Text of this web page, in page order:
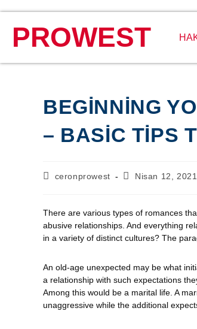
PROWEST
BEGINNING
– BASIC TIPS
ceronprowest Nisan 12, 2021
There are various types of romances
abusive relationships. And everything
in a variety of distinct cultures? The
An old-age unexpected may be what
a relationship with such expectations
Among this would be a marital life. A
unaggressive while the additional